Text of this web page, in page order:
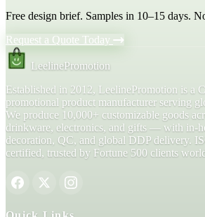
Free design brief. Samples in 10–15 days.
Request a Quote Today
LeelinePromotion
Established in 2012, LeelinePromotion is a
promotional product manufacturer serving
We produce 10,000+ customizable goods
drinkware, electronics, and gifts — with in-
decoration, QC, and global DDP delivery.
certified, trusted by Fortune 500 clients